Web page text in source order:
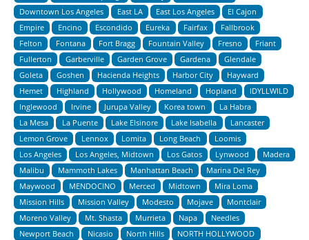
Downtown Los Angeles
East LA East Los Angeles
El Cajon
Empire
Encino Escondido Eureka Fairfax
Fallbrook
Felton
Fontana Fort Bragg Fountain Valley Fresno
Friant
Fullerton
Garberville Garden Grove Gardena
Glendale
Goleta
Goshen Hacienda Heights Harbor City
Hayward
Hemet
Highland Hollywood Homeland Hopland
IDYLLWILD
Inglewood
Irvine Jurupa Valley Korea town
La Habra
La Mesa
La Puente Lake Elsinore Lake Isabella
Lancaster
Lemon Grove
Lennox Lomita Long Beach
Loomis
Los Angeles
Los Angeles, Midtown Los Gatos Lynwood
Madera
Malibu
Mammoth Lakes Manhattan Beach
Marina Del Rey
Maywood
MENDOCINO Merced Midtown
Mira Loma
Mission Hills
Mission Valley Modesto Mojave
Montclair
Moreno Valley
Mt. Shasta Murrieta Napa
Needles
Newport Beach
Nicasio North Hills
NORTH HOLLYWOOD